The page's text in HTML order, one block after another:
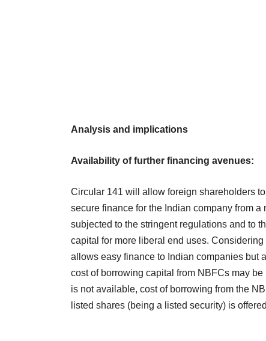
Analysis and implications
Availability of further financing avenues:
Circular 141 will allow foreign shareholders
secure finance for the Indian company from
subjected to the stringent regulations and to
capital for more liberal end uses.
allows easy finance to Indian companies but
cost of borrowing capital from NBFCs may
is not available, cost of borrowing from the
listed shares (being a listed security) is